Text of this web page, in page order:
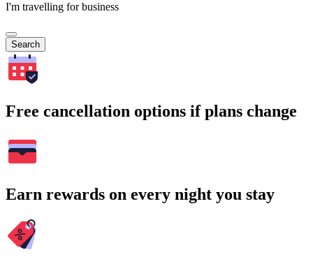
I'm travelling for business
Search
Free cancellation options if plans change
Earn rewards on every night you stay